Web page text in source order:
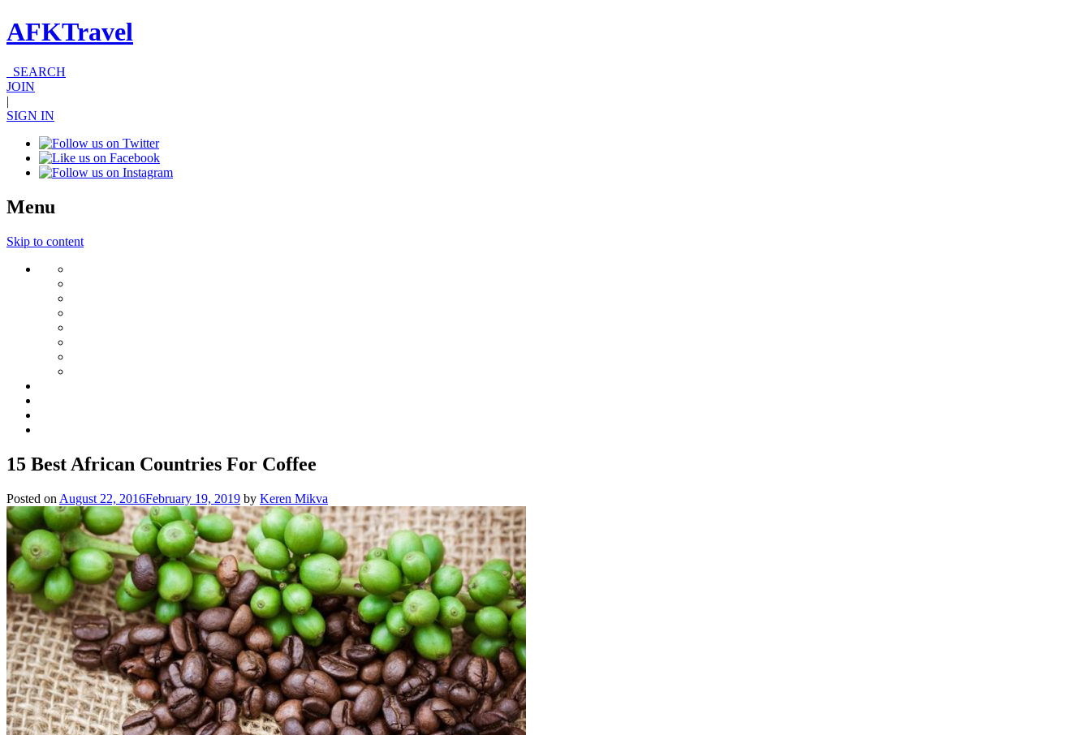
AFKTravel
SEARCH
JOIN
|
SIGN IN
Menu
Skip to content
15 Best African Countries For Coffee
Posted on August 22, 2016February 19, 2019 by Keren Mikva